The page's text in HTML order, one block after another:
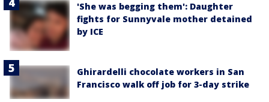
'She was begging them': Daughter
fights for Sunnyvale mother detained
by ICE
Ghirardelli chocolate workers in San
Francisco walk off job for 3-day strike